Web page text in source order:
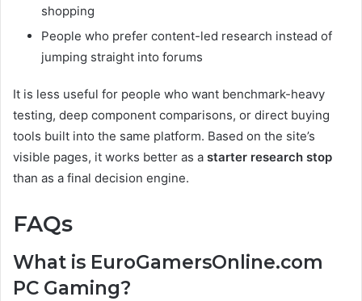
shopping
People who prefer content-led research instead of
jumping straight into forums
It is less useful for people who want benchmark-heavy
testing, deep component comparisons, or direct buying
tools built into the same platform. Based on the site’s
visible pages, it works better as a starter research stop
than as a final decision engine.
FAQs
What is EuroGamersOnline.com
PC Gaming?